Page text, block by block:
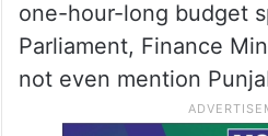
one-hour-long budget
Parliament, Finance
not even mention